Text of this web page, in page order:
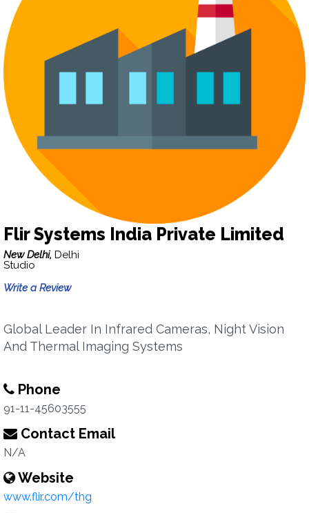
Flir Systems India Private Limited
New Delhi, Delhi
Studio
Write a Review
Global Leader In Infrared Cameras, Night Vision
And Thermal Imaging Systems
Phone
91-11-45603555
Contact Email
N/A
Website
www.flir.com/thg